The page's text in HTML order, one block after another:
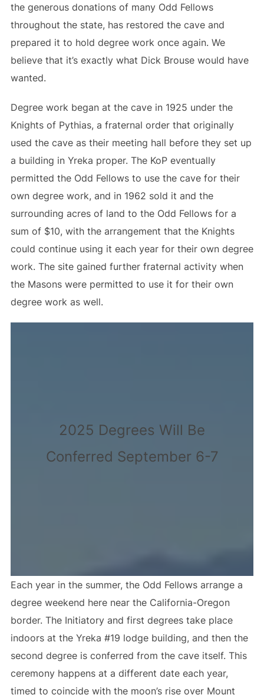
the generous donations of many Odd Fellows
throughout the state, has restored the cave and
prepared it to hold degree work once again. We
believe that it’s exactly what Dick Brouse would have
wanted.
Degree work began at the cave in 1925 under the
Knights of Pythias, a fraternal order that originally
used the cave as their meeting hall before they set up
a building in Yreka proper. The KoP eventually
permitted the Odd Fellows to use the cave for their
own degree work, and in 1962 sold it and the
surrounding acres of land to the Odd Fellows for a
sum of $10, with the arrangement that the Knights
could continue using it each year for their own degree
work. The site gained further fraternal activity when
the Masons were permitted to use it for their own
degree work as well.
2025 Degrees Will Be
Conferred September 6-7
Each year in the summer, the Odd Fellows arrange a
degree weekend here near the California-Oregon
border. The Initiatory and first degrees take place
indoors at the Yreka #19 lodge building, and then the
second degree is conferred from the cave itself. This
ceremony happens at a different date each year,
timed to coincide with the moon’s rise over Mount